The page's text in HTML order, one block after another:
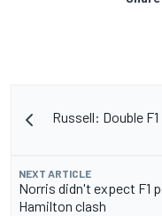
Russell: Double
NEXT ARTICLE
Norris didn't expect F1
Hamilton clash